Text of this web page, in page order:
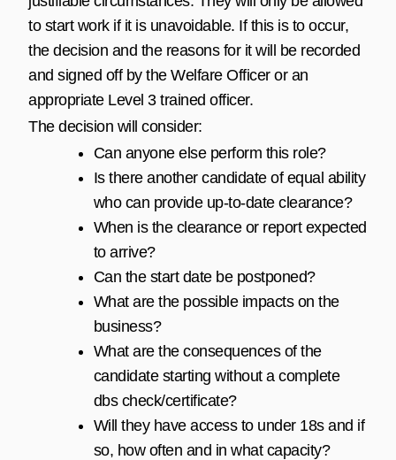
to start work if it is unavoidable. If this is to occur,
the decision and the reasons for it will be recorded
and signed off by the Welfare Officer or an
appropriate Level 3 trained officer.
The decision will consider:
Can anyone else perform this role?
Is there another candidate of equal ability
who can provide up-to-date clearance?
When is the clearance or report expected
to arrive?
Can the start date be postponed?
What are the possible impacts on the
business?
What are the consequences of the
candidate starting without a complete
dbs check/certificate?
Will they have access to under 18s and if
so, how often and in what capacity?